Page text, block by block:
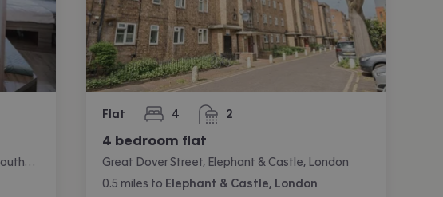
at Manna Ash House, 8-16 Pocock Street, Southwark, London
Flat 4
bedrooms 2
bathrooms
4 bedroom flat
Great Dover Street, Elephant & Castle, London
0.5 miles to Elephant & Castle, London